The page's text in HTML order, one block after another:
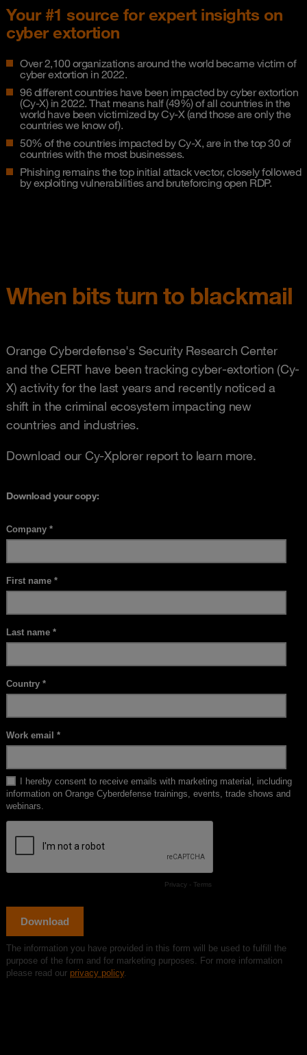
Your #1 source for expert insights on
cyber extortion
Over 2,100 organizations around the world became victim of
cyber extortion in 2022.
96 different countries have been impacted by cyber extortion
(Cy-X) in 2022. That means half (49%) of all countries in the
world have been victimized by Cy-X (and those are only the
countries we know of).
50% of the countries impacted by Cy-X, are in the top 30 of
countries with the most businesses.
Phishing remains the top initial attack vector, closely followed
by exploiting vulnerabilities and bruteforcing open RDP.
When bits turn to blackmail
Orange Cyberdefense's Security Research Center
and the CERT have been tracking cyber-extortion (Cy-
X) activity for the last years and recently noticed a
shift in the criminal ecosystem impacting new
countries and industries.
Download our Cy-Xplorer report to learn more.
Download your copy: